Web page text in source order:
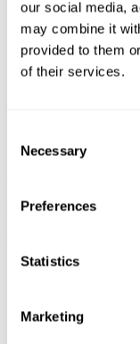
our social media,
may combine it
provided to them
of their services.
Selection
Necessary
Preferences
Statistics
Marketing
functions.
synapses, and help
cognitive functions.
1st WEEK
Graphic
What
cognitive